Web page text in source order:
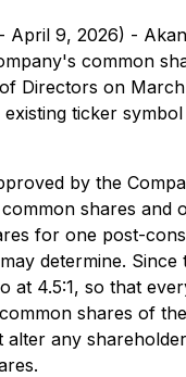
9, 2026) -
common
Directors on
ticker
by the
shares
for one post-
determine.
at 4.5:1, so that
shares of
any